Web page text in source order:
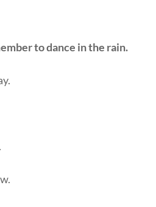
to dance in the rain.